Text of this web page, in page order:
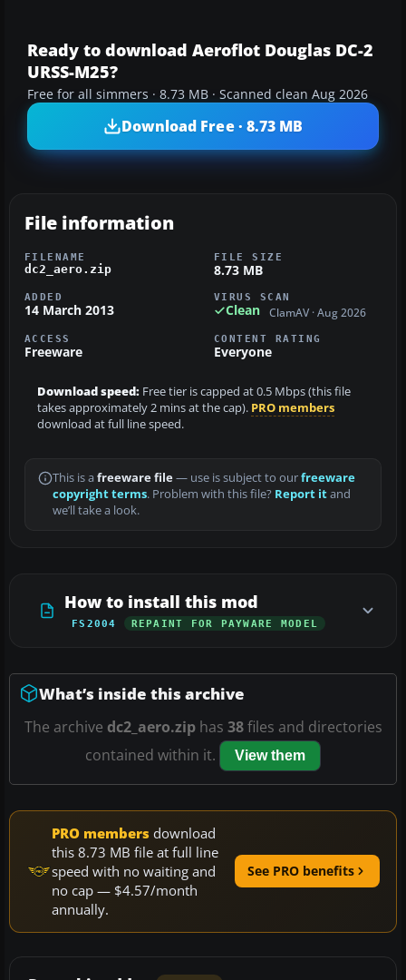
Ready to download Aeroflot Douglas DC-2
URSS-M25?
Free for all simmers · 8.73 MB · Scanned clean Aug 2026
Download Free · 8.73 MB
File information
FILENAME
dc2_aero.zip
FILE SIZE
8.73 MB
ADDED
14 March 2013
VIRUS SCAN
Clean ClamAV · Aug 2026
ACCESS
Freeware
CONTENT RATING
Everyone
Download speed: Free tier is capped at 0.5 Mbps (this file
takes approximately 2 mins at the cap). PRO members
download at full line speed.
This is a freeware file— use is subject to ourfreeware
copyright terms. Problem with this file? Report itand
we’ll take a look.
How to install this mod
FS2004 REPAINT FOR PAYWARE MODEL
What’s inside this archive
The archive dc2_aero.ziphas 38files and directories
contained within it.
View them
PRO members download
this 8.73 MB file at full line
speed with no waiting and
no cap — $4.57/month
annually.
See PRO benefits